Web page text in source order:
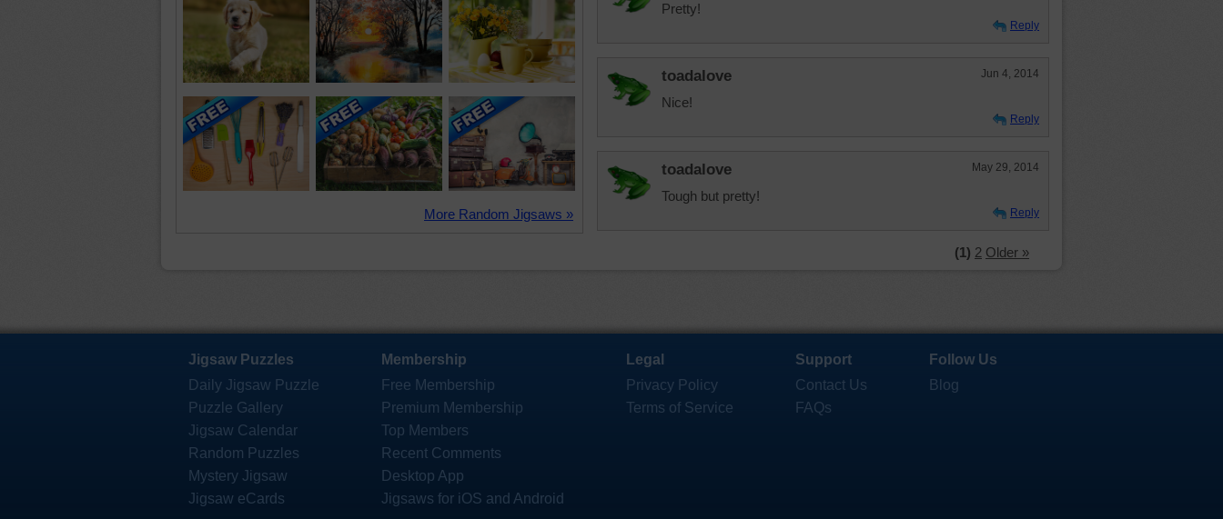
More Random Jigsaws »
Pretty!
Reply
toadalove Jun 4, 2014
Nice!
Reply
toadalove May 29, 2014
Tough but pretty!
Reply
(1) 2 Older »
Jigsaw Puzzles
Daily Jigsaw Puzzle
Puzzle Gallery
Jigsaw Calendar
Random Puzzles
Mystery Jigsaw
Jigsaw eCards
Membership
Free Membership
Premium Membership
Top Members
Recent Comments
Desktop App
Jigsaws for iOS and Android
Legal
Privacy Policy
Terms of Service
Support
Contact Us
FAQs
Follow Us
Blog